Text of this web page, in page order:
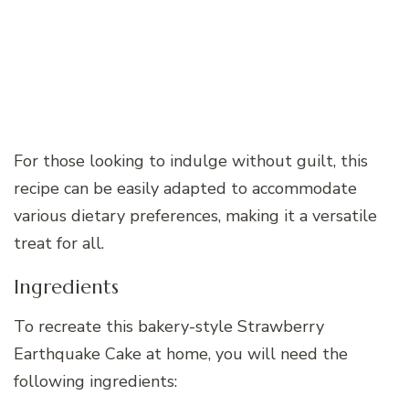
For those looking to indulge without guilt, this
recipe can be easily adapted to accommodate
various dietary preferences, making it a versatile
treat for all.
Ingredients
To recreate this bakery-style Strawberry
Earthquake Cake at home, you will need the
following ingredients: